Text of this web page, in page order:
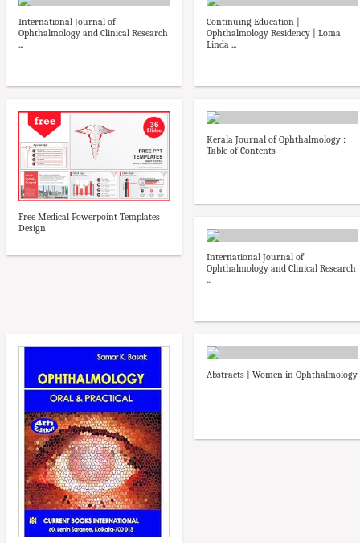
International Journal of
Ophthalmology and Clinical Research
...
Continuing Education |
Ophthalmology Residency | Loma
Linda ...
Free Medical Powerpoint Templates
Design
Kerala Journal of Ophthalmology :
Table of Contents
International Journal of
Ophthalmology and Clinical Research
...
Abstracts | Women in Ophthalmology